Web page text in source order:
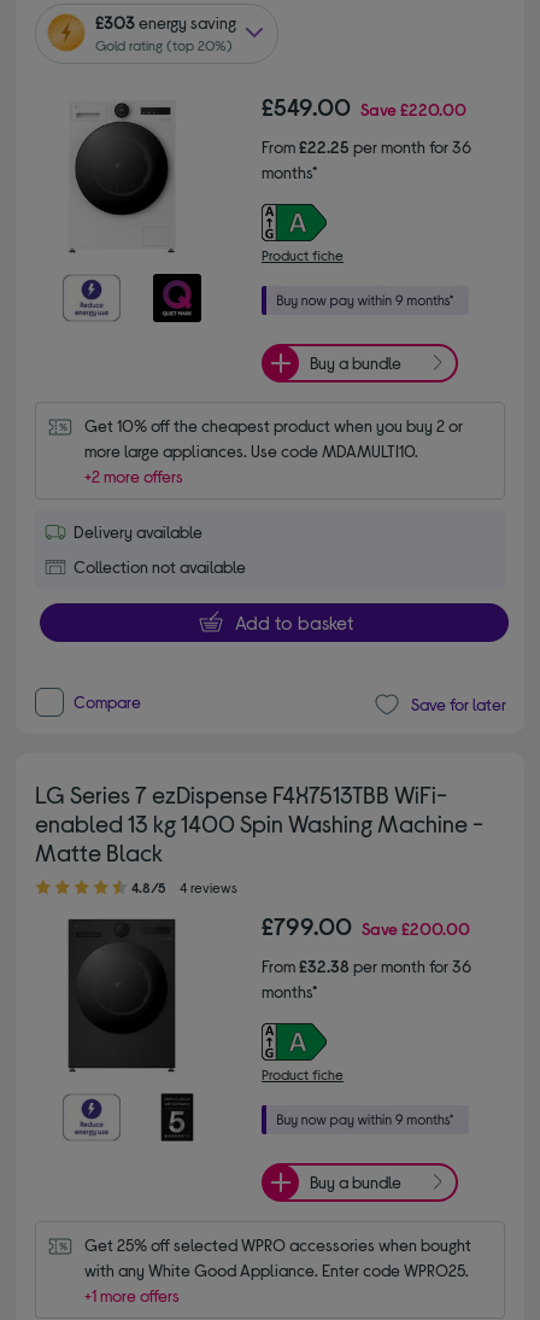
£303energy saving
Gold rating (top 20%)
£549.00 Save£220.00
From£22.25 per month for 36
months*
Product fiche
Buy a bundle
Get 10% off the cheapest product when you buy 2 or
more large appliances. Use code MDAMULTI10.
+2 more offers
Delivery available
Collection not available
Add to basket
Compare Save for later
LG Series 7 ezDispense F4X7513TBB WiFi-
enabled 13 kg 1400 Spin Washing Machine -
Matte Black
4.80 out of 5 stars
4.8/5 4 reviews
£799.00 Save£200.00
From£32.38 per month for 36
months*
Product fiche
Buy a bundle
Get 25% off selected WPRO accessories when bought
with any White Good Appliance. Enter code WPRO25.
+1 more offers